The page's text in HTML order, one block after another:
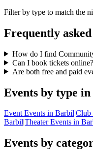
Filter by type to match the
Frequently
How do I find
Can I book tickets online?
Are both free and paid
Events by type
Event Events in BarbilClub
BarbilTheater Events in
Events by